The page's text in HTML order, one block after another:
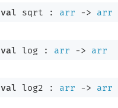
val sqrt : arr -> arr
val log : arr -> arr
val log2 : arr -> arr